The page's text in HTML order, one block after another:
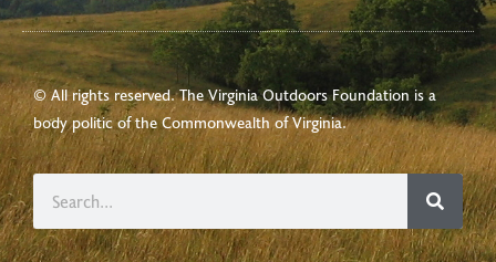
© All rights reserved. The Virginia Outdoors Foundation is a
body politic of theCommonwealth of Virginia.